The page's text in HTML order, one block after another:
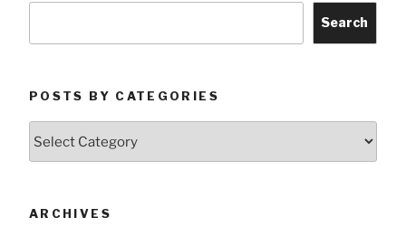
Search
POSTS BY CATEGORIES
ARCHIVES